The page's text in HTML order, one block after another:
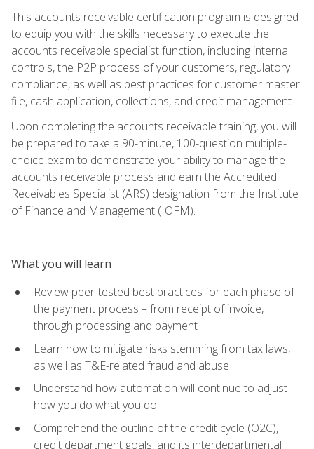
This accounts receivable certification program is designed
to equip you with the skills necessary to execute the
accounts receivable specialist function, including internal
controls, the P2P process of your customers, regulatory
compliance, as well as best practices for customer master
file, cash application, collections, and credit management.
Upon completing the accounts receivable training, you will
be prepared to take a 90-minute, 100-question multiple-
choice exam to demonstrate your ability to manage the
accounts receivable process and earn the Accredited
Receivables Specialist (ARS) designation from the Institute
of Finance and Management (IOFM).
What you will learn
Review peer-tested best practices for each phase of
the payment process – from receipt of invoice,
through processing and payment
Learn how to mitigate risks stemming from tax laws,
as well as T&E-related fraud and abuse
Understand how automation will continue to adjust
how you do what you do
Comprehend the outline of the credit cycle (O2C),
credit department goals, and its interdepartmental